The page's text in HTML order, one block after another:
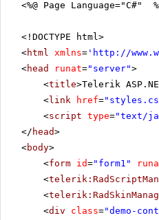
<%@ Page Language="C#"
<!DOCTYPE html>
<html xmlns= ' http://
<head runat="server">
<title>Telerik
<link href=
<script type="text/
</ head>
<body>
<form id="form1"
<
<
<div class="demo-